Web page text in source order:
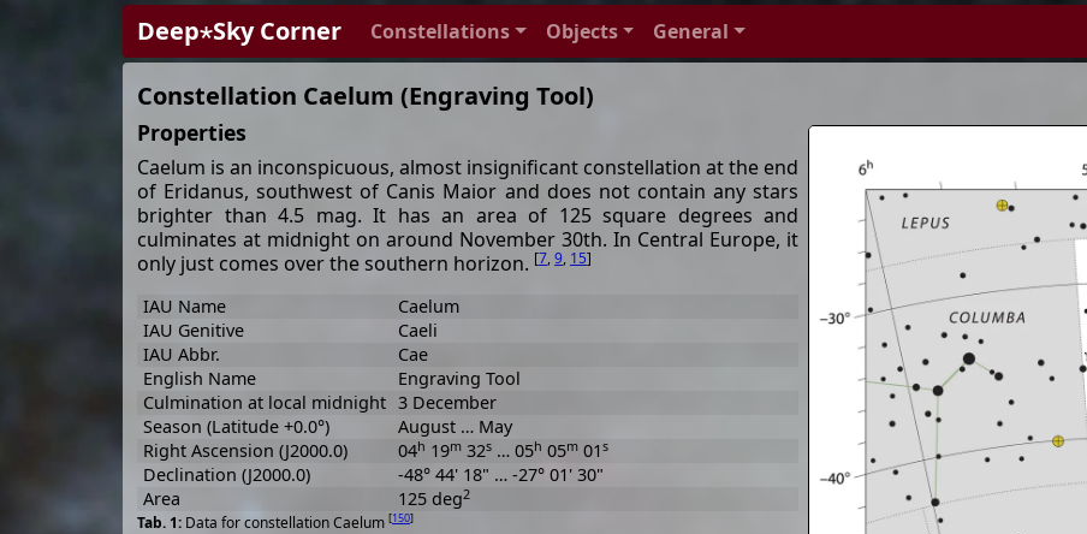
Deep⋆Sky Corner Constellations Objects General
Constellation Caelum (Engraving Tool)
Properties
Caelum is an inconspicuous, almost insignificant constellation at the end
of Eridanus, southwest of Canis Maior and does not contain any stars
brighter than 4.5 mag. It has an area of 125 square degrees and
culminates at midnight on around November 30th. In Central Europe, it
only just comes over the southern horizon. [7,9, 15]
Data for constellation Caelum [150]
IAU Name
Caelum
IAU Genitive
Caeli
IAU Abbr.
Cae
English Name
Engraving Tool
Culmination at local midnight 3 December
Season (Latitude +0.0°)
August … May
Right Ascension (J2000.0)
04h 19m32s… 05h 05m01 s
Declination (J2000.0)
-48° 44' 18" … -27° 01' 30"
Area
125 deg2